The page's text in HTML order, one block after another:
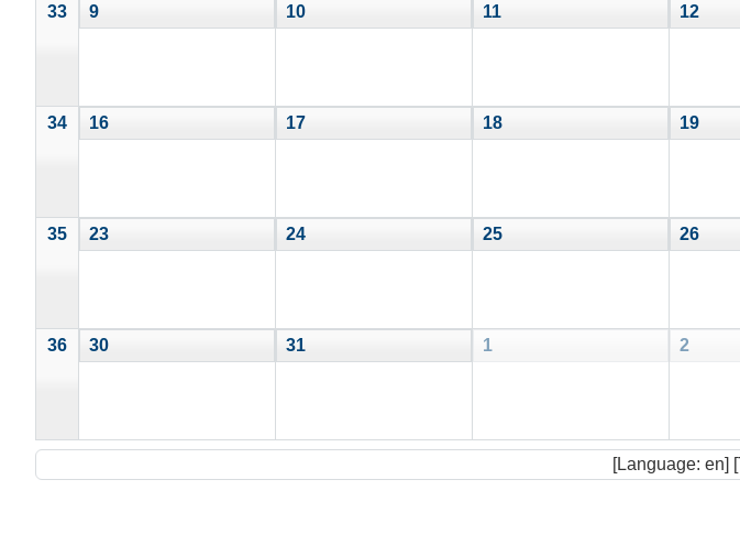
33 9 10 11 12
34 16 17 18 19
35 23 24 25 26
36 30 31 1 2
[Language: en]